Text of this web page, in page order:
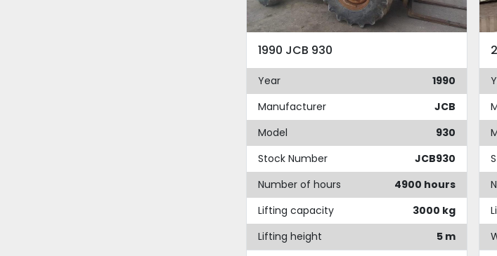
1990 JCB 930
Year
1990
Manufacturer
JCB
Model
930
Stock Number
JCB930
Number of hours
4900 hours
Lifting capacity
3000 kg
Lifting height
5 m